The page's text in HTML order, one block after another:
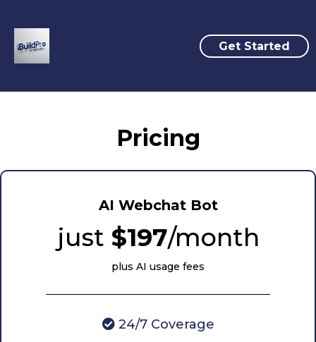
Get Started
Pricing
AI Webchat Bot
just $197/month
plus AI usage fees
24/7 Coverage